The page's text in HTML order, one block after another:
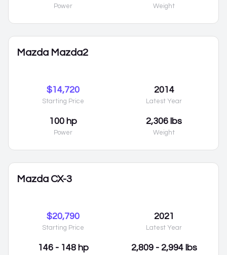
Power Weight
Mazda Mazda2
$14,720
Starting Price
2014
Latest Year
100 hp
Power
2,306 lbs
Weight
Mazda CX-3
$20,790
Starting Price
2021
Latest Year
146 - 148 hp 2,809 - 2,994 lbs